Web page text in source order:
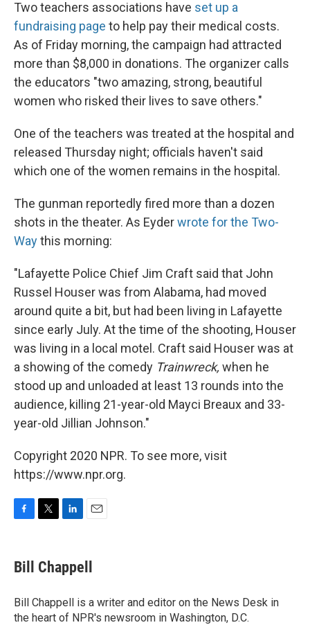
Two teachers associations have set up a
fundraising page to help pay their medical costs.
As of Friday morning, the campaign had attracted
more than $8,000 in donations. The organizer calls
the educators "two amazing, strong, beautiful
women who risked their lives to save others."
One of the teachers was treated at the hospital and
released Thursday night; officials haven't said
which one of the women remains in the hospital.
The gunman reportedly fired more than a dozen
shots in the theater. As Eyderwrote for the Two-
Waythis morning:
"Lafayette Police Chief Jim Craft said that John
Russel Houser was from Alabama, had moved
around quite a bit, but had been living in Lafayette
since early July. At the time of the shooting, Houser
was living in a local motel. Craft said Houser was at
a showing of the comedy Trainwreck, when he
stood up and unloaded at least 13 rounds into the
audience, killing 21-year-old Mayci Breaux and 33-
year-old Jillian Johnson."
Copyright 2020 NPR. To see more, visit
https://www.npr.org.
F
e
b
o
k
T
t
t
r
L
k
e
I
n
E
i
l
Bill Chappell
Bill Chappell is a writer and editor on the News Desk in
the heart of NPR's newsroom in Washington, D.C.